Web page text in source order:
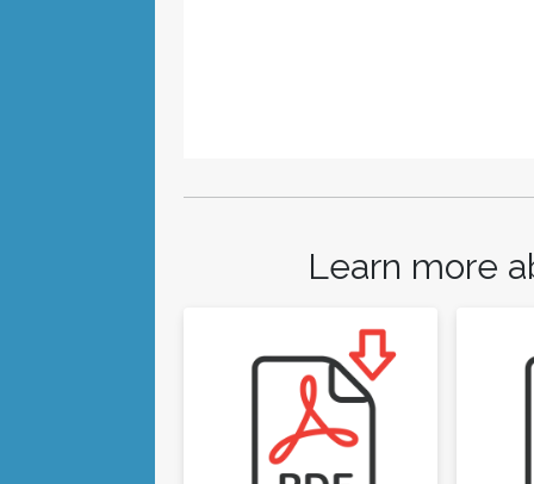
Learn more